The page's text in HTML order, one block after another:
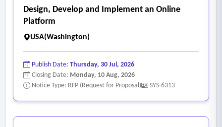
Design, Develop and Implement an Online
Platform
USA(Washington)
Publish Date: Thursday, 30 Jul, 2026
Closing Date: Monday, 10 Aug, 2026
Notice Type: RFP (Request for Proposal)
SYS-6313